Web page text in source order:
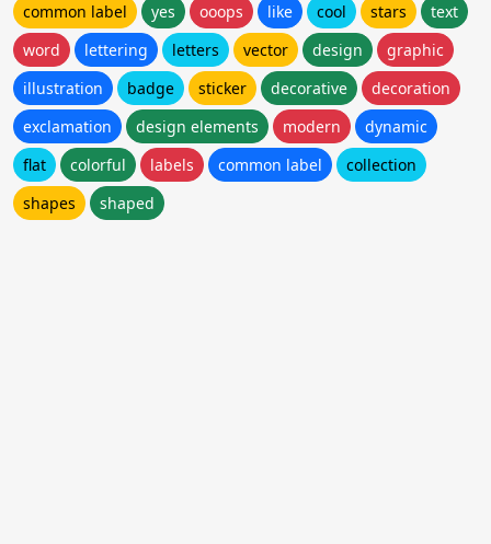
common label yes ooops like cool stars
text
word
lettering letters vector design
graphic
illustration
badge sticker decorative
decoration
exclamation
design elements modern
dynamic
flat
colorful labels common label
collection
shapes
shaped